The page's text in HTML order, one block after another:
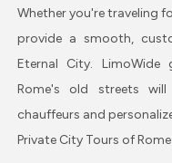
Whether you're traveling
provide a smooth,
Eternal City.
Rome's old streets
chauffeurs and
Private City Tours of Rome